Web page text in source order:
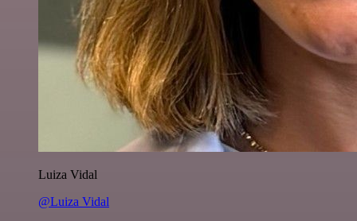
Luiza Vidal
@Luiza Vidal